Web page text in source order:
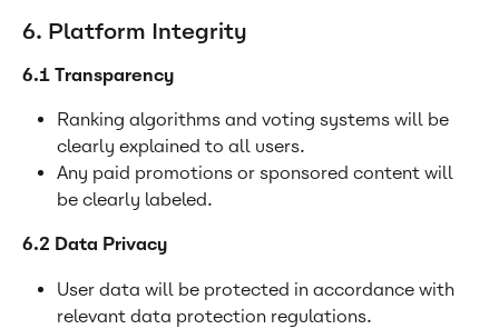
6. Platform Integrity
6.1 Transparency
Ranking algorithms and voting systems will be
clearly explained to all users.
Any paid promotions or sponsored content will
be clearly labeled.
6.2 Data Privacy
User data will be protected in accordance with
relevant data protection regulations.